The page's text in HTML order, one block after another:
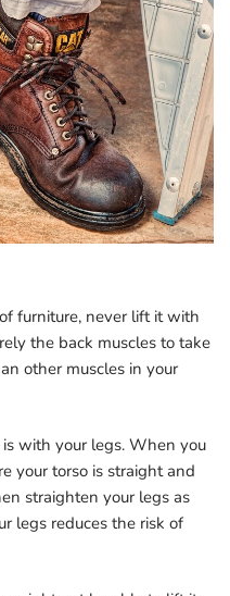
furniture, never lift it with
the back muscles to take
other muscles in your
with your legs. When you
your torso is straight and
straighten your legs as
legs reduces the risk of